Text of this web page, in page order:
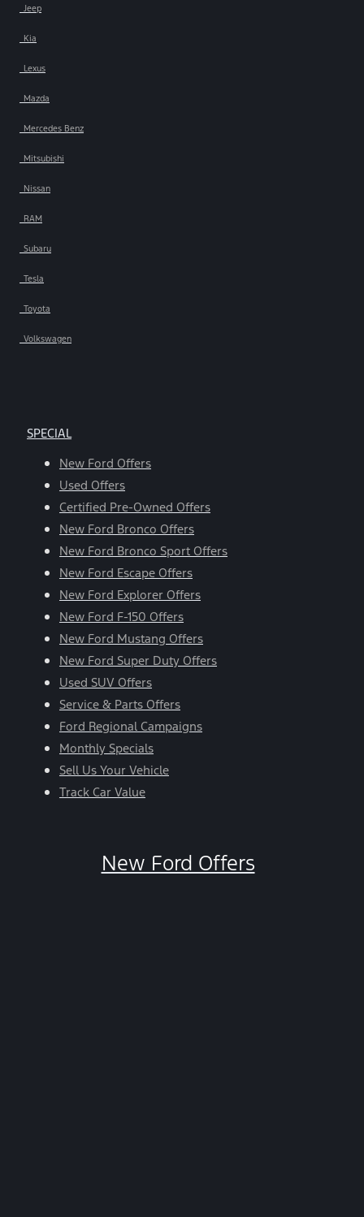
Jeep
Kia
Lexus
Mazda
Mercedes Benz
Mitsubishi
Nissan
RAM
Subaru
Tesla
Toyota
Volkswagen
SPECIAL
New Ford Offers
Used Offers
Certified Pre-Owned Offers
New Ford Bronco Offers
New Ford Bronco Sport Offers
New Ford Escape Offers
New Ford Explorer Offers
New Ford F-150 Offers
New Ford Mustang Offers
New Ford Super Duty Offers
Used SUV Offers
Service & Parts Offers
Ford Regional Campaigns
Monthly Specials
Sell Us Your Vehicle
Track Car Value
New Ford Offers